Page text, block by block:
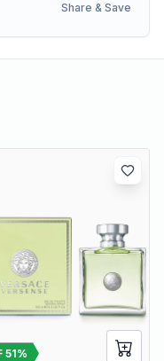
Share & Save
51%